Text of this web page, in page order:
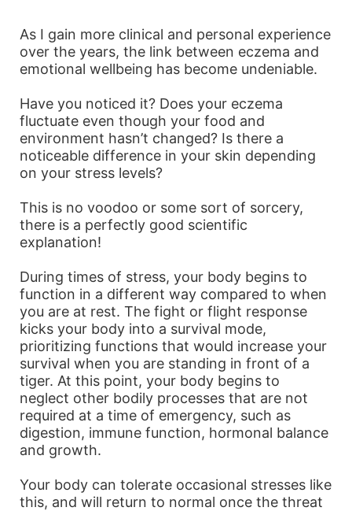
As I gain more clinical and personal experience
over the years, the link between eczema and
emotional wellbeing has become undeniable.
Have you noticed it? Does your eczema
fluctuate even though your food and
environment hasn’t changed? Is there a
noticeable difference in your skin depending
on your stress levels?
This is no voodoo or some sort of sorcery,
there is a perfectly good scientific
explanation!
During times of stress, your body begins to
function in a different way compared to when
you are at rest. The fight or flight response
kicks your body into a survival mode,
prioritizing functions that would increase your
survival when you are standing in front of a
tiger. At this point, your body begins to
neglect other bodily processes that are not
required at a time of emergency, such as
digestion, immune function, hormonal balance
and growth.
Your body can tolerate occasional stresses like
this, and will return to normal once the threat